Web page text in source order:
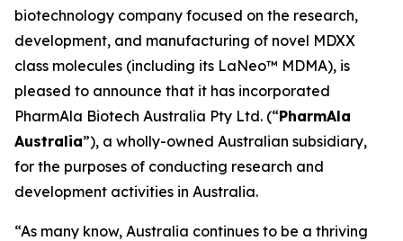
biotechnology company focused on the research,
development, and manufacturing of novel MDXX
class molecules (including its LaNeo™ MDMA), is
pleased to announce that it has incorporated
PharmAla Biotech Australia Pty Ltd. (“PharmAla
Australia”), a wholly-owned Australian subsidiary,
for the purposes of conducting research and
development activities in Australia.
“As many know, Australia continues to be a thriving